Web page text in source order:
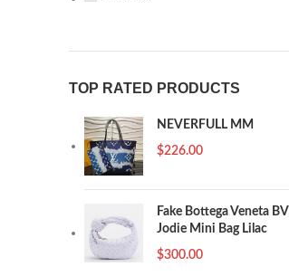
TOP RATED PRODUCTS
NEVERFULL MM
$226.00
Fake Bottega Veneta BV
Jodie Mini Bag Lilac
$300.00